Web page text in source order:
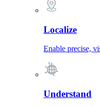
Localize
Enable precise,
Understand